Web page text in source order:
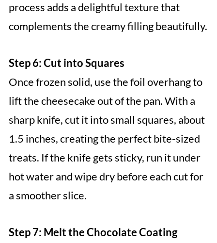
process adds a delightful texture that
complements the creamy filling beautifully.
Step 6: Cut into Squares
Once frozen solid, use the foil overhang to
lift the cheesecake out of the pan. With a
sharp knife, cut it into small squares, about
1.5 inches, creating the perfect bite-sized
treats. If the knife gets sticky, run it under
hot water and wipe dry before each cut for
a smoother slice.
Step 7: Melt the Chocolate Coating